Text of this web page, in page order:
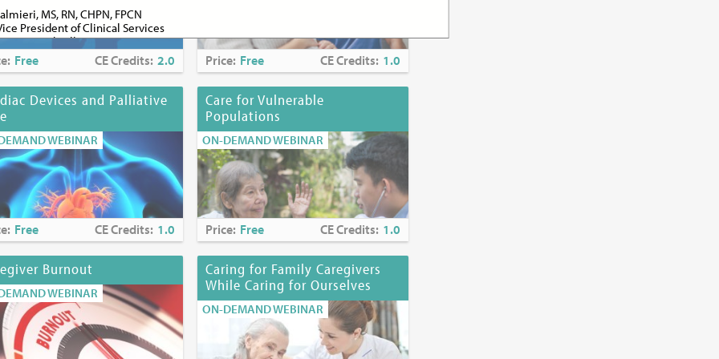
MS, RN, CHPN, FPCN
President of Clinical Services
and Palliative Care
PhD
and Palliative Care
MD
Medicine Section Chief
Medical Center
Clinical Professor
Medical College
Bookbinder, RN, PhD, FPCN
of Quality and Performance Improvement
for Innovation in Palliative Care
Professor
of Family and Social Medicine
College of Medicine
Mencias, MD, FAAHPM
Physician
and Palliative Care
DSW, MSW, BSW, ACSW, APHSW-C
Free CE Credits: 2.0 Price: Free CE Credits: 1.0
Devices and Palliative
WEBINAR
Free CE Credits: 1.0
Care for Vulnerable
Populations
ON-DEMAND WEBINAR
Price: Free CE Credits: 1.0
Burnout
WEBINAR
Caring for Family Caregivers
While Caring for Ourselves
ON-DEMAND WEBINAR